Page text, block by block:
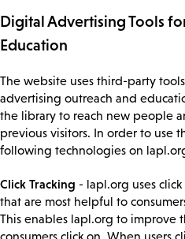
Digital Advertising Tools
Education
The website uses third-party
advertising outreach and
the library to reach new people
previous visitors. In order to use
following technologies on
Click Tracking - lapl.org uses
that are most helpful to
This enables lapl.org to improve